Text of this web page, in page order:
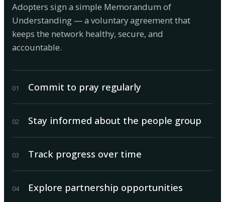
Adopters sign a simple Memorandum of
Understanding — a voluntary agreement that
keeps the network healthy, secure, and
accountable.
01 Commit to pray regularly
02 Stay informed about the people group
03 Track progress over time
04 Explore partnership opportunities